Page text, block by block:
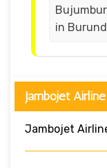
in
Jambojet
Jambojet